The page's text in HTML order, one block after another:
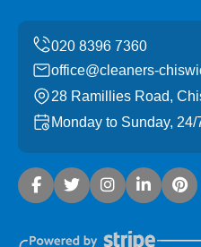
office@cleaners-
28 Ramillies Road,
Monday to Sunday, 24/